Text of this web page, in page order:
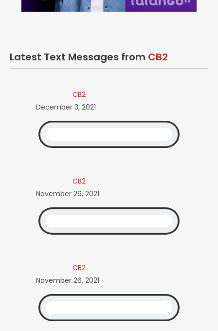
Latest Text Messages from CB2
CB2
December 3, 2021
CB2
November 29, 2021
CB2
November 26, 2021